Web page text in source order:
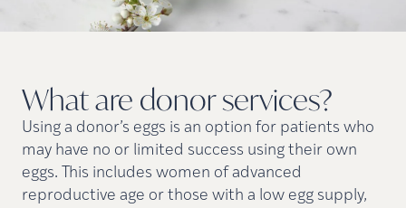
What are donorservices?
Using a donor’s eggs is an option for patients who
may have no or limited success using their own
eggs. This includes women of advanced
reproductive age or those with a low egg supply,